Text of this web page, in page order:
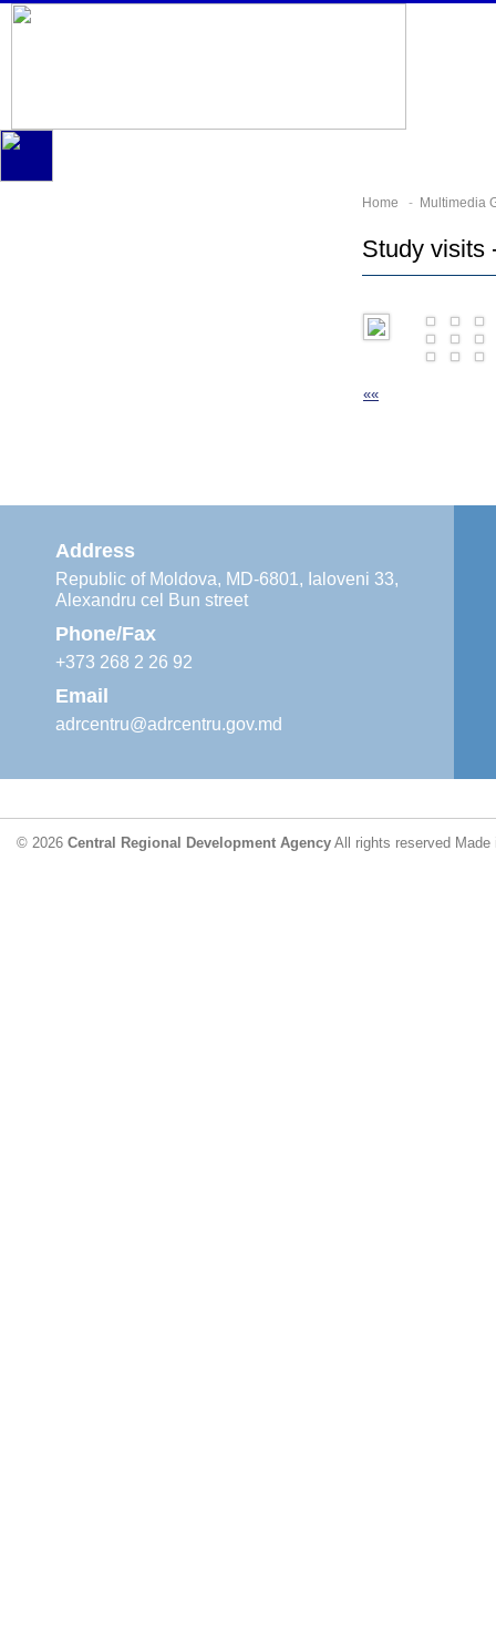
Home - Multimedia
Study visits
««
Address
Republic of Moldova, MD-6801, Ialoveni 33,
Alexandru cel Bun street
Phone/Fax
+373 268 2 26 92
Email
adrcentru@adrcentru.gov.md
© 2026 Central Regional Development Agency All rights reserved